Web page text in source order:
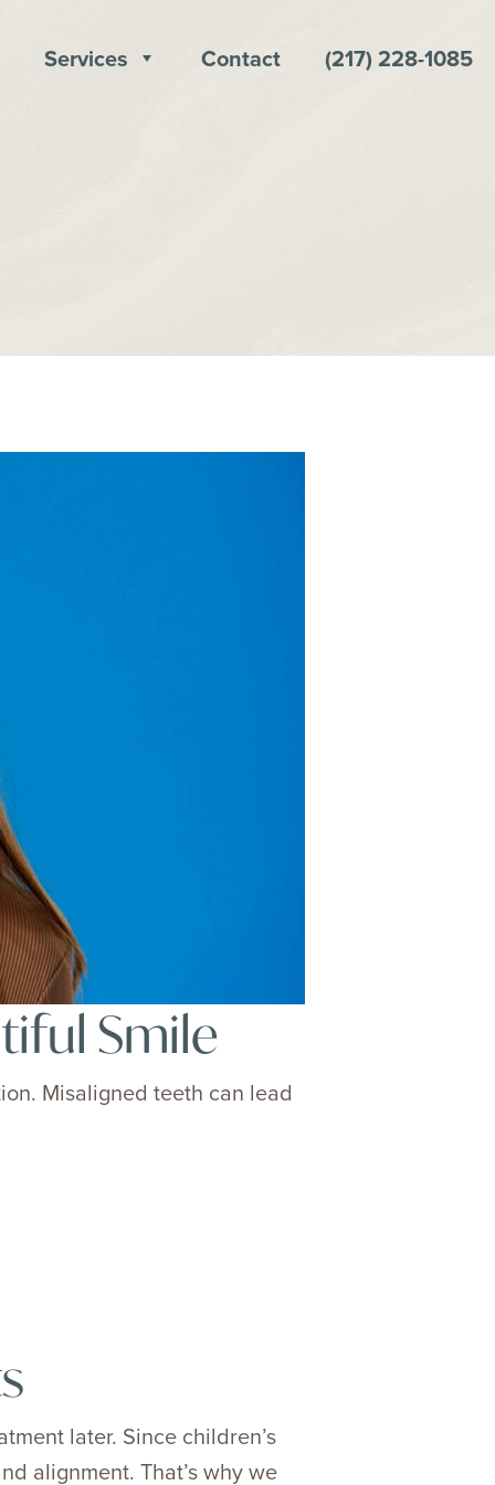
Services Contact (217) 228-1085
Smile
Misaligned teeth can lead
later. Since children’s
alignment. That’s why we